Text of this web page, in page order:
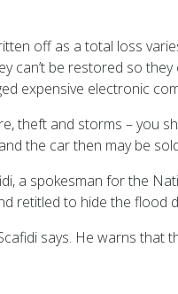
off as a total loss
can’t be restored so
expensive electronic
theft and storms – you
the car then may be
a spokesman for the
retitled to hide the flood
says. He warns that